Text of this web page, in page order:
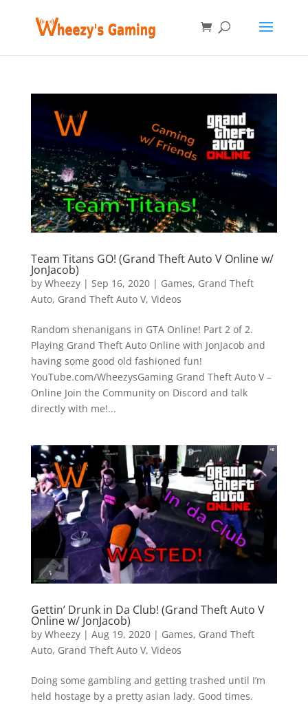
Team Titans GO! (Grand Theft Auto V Online w/
JonJacob)
by Wheezy| Sep 16, 2020| Games, Grand Theft
Auto, Grand Theft Auto V, Videos
Random shenanigans in GTA Online! Part 2 of 2.
Playing Grand Theft Auto Online with JonJacob and
having some good old fashioned fun!
YouTube.com/WheezysGaming Grand Theft Auto V –
Online Join the Community on Discord and talk
directly with me!...
Gettin’ Drunk in Da Club! (Grand Theft Auto V
Online w/ JonJacob)
by Wheezy| Aug 19, 2020| Games, Grand Theft
Auto, Grand Theft Auto V, Videos
Doing some gambling and getting trashed until I’m
held hostage by a pretty asian lady. Good times.